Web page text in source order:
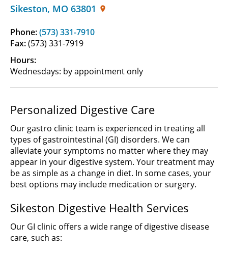
Sikeston, MO 63801
Phone:(573) 331-7910
Fax:(573) 331-7919
Hours:
Wednesdays: by appointment only
Personalized Digestive Care
Our gastro clinic team is experienced in treating all
types of gastrointestinal (GI) disorders. We can
alleviate your symptoms no matter where they may
appear in your digestive system. Your treatment may
be as simple as a change in diet. In some cases, your
best options may include medication or surgery.
Sikeston Digestive Health Services
Our GI clinic offers a wide range of digestive disease
care, such as: